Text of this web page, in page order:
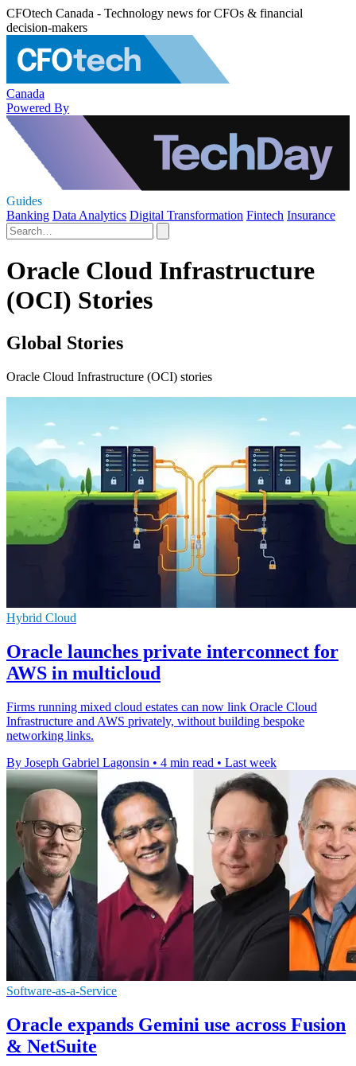
CFOtech Canada - Technology news for CFOs & financial
decision-makers
Canada
Powered By
Guides
Banking Data Analytics Digital Transformation Fintech Insurance
Oracle Cloud Infrastructure
(OCI) Stories
Global Stories
Oracle Cloud Infrastructure (OCI) stories
Hybrid Cloud
Oracle launches private interconnect for
AWS in multicloud
Firms running mixed cloud estates can now link Oracle Cloud
Infrastructure and AWS privately, without building bespoke
networking links.
By Joseph Gabriel Lagonsin • 4 min read • Last week
Software-as-a-Service
Oracle expands Gemini use across Fusion
& NetSuite